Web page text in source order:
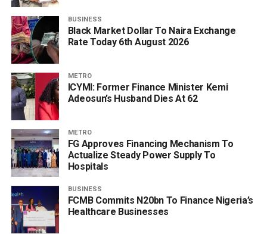
BUSINESS
Black Market Dollar To Naira Exchange
Rate Today 6th August 2026
METRO
ICYMI: Former Finance Minister Kemi
Adeosun’s Husband Dies At 62
METRO
FG Approves Financing Mechanism To
Actualize Steady Power Supply To
Hospitals
BUSINESS
FCMB Commits N20bn To Finance Nigeria’s
Healthcare Businesses